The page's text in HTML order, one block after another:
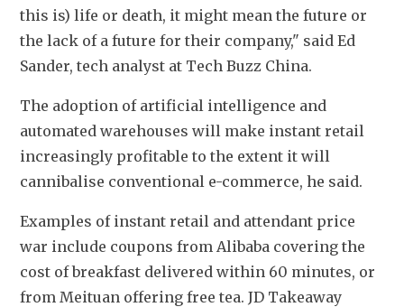
this is) life or death, it might mean the future or
the lack of a future for their company," said Ed
Sander, tech analyst at Tech Buzz China.
The adoption of artificial intelligence and
automated warehouses will make instant retail
increasingly profitable to the extent it will
cannibalise conventional e-commerce, he said.
Examples of instant retail and attendant price
war include coupons from Alibaba covering the
cost of breakfast delivered within 60 minutes, or
from Meituan offering free tea. JD Takeaway